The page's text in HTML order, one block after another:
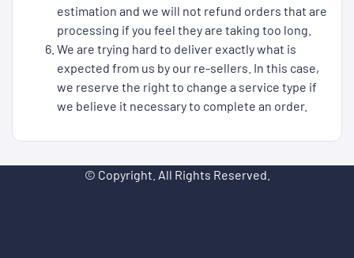
estimation and we will not refund orders that are
processing if you feel they are taking too long.
We are trying hard to deliver exactly what is
expected from us by our re-sellers. In this case,
we reserve the right to change a service type if
we believe it necessary to complete an order.
© Copyright. All Rights Reserved.